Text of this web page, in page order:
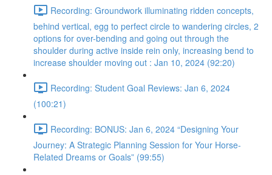
Recording: Groundwork illuminating ridden concepts,
behind vertical, egg to perfect circle to wandering circles, 2
options for over-bending and going out through the
shoulder during active inside rein only, increasing bend to
increase shoulder moving out : Jan 10, 2024 (92:20)
Recording: Student Goal Reviews: Jan 6, 2024
(100:21)
Recording: BONUS: Jan 6, 2024 “Designing Your
Journey: A Strategic Planning Session for Your Horse-
Related Dreams or Goals” (99:55)